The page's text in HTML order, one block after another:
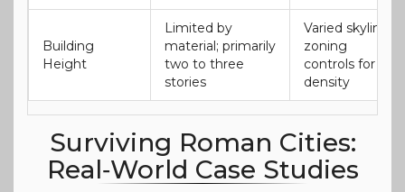
Building
Height
Limited by
material; primarily
two to three
stories
Varied skyline;
zoning
controls for
density
Surviving Roman Cities:
Real‑World Case Studies